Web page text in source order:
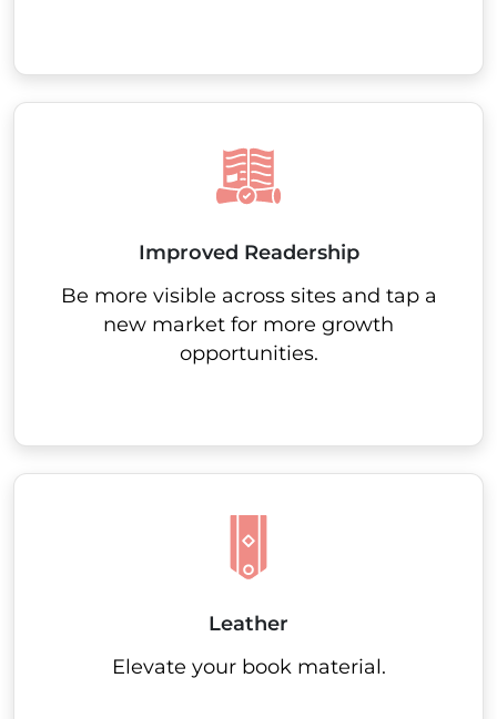
Improved Readership
Be more visible across sites and tap a
new market for more growth
opportunities.
Leather
Elevate your book material.